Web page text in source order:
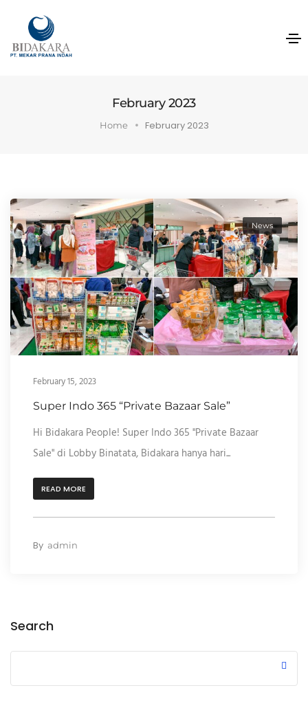
February 2023
Home February 2023
News
February 15, 2023
Super Indo 365 “Private Bazaar Sale”
Hi Bidakara People! Super Indo 365 "Private Bazaar
Sale" di Lobby Binatata, Bidakara hanya hari...
READ MORE
By admin
Search